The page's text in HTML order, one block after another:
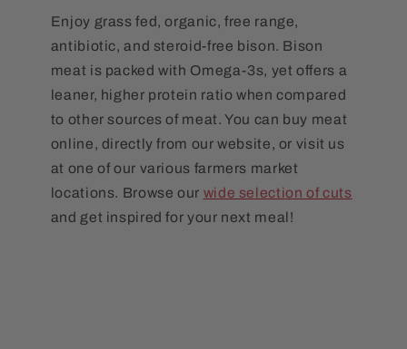
Enjoy grass fed, organic, free range,
antibiotic, and steroid-free bison. Bison
meat is packed with Omega-3s, yet offers a
leaner, higher protein ratio when compared
to other sources of meat. You can buy meat
online, directly from our website, or visit us
at one of our various farmers market
locations. Browse our wide selection of cuts
and get inspired for your next meal!